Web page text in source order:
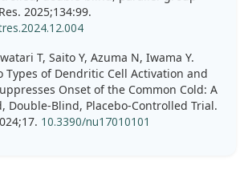
2025;134:99.
T, Saito Y, Azuma N, Iwama Y.
Types of Dendritic Cell Activation and
Onset of the Common Cold: A
Double-Blind, Placebo-Controlled Trial.
10.3390/nu17010101